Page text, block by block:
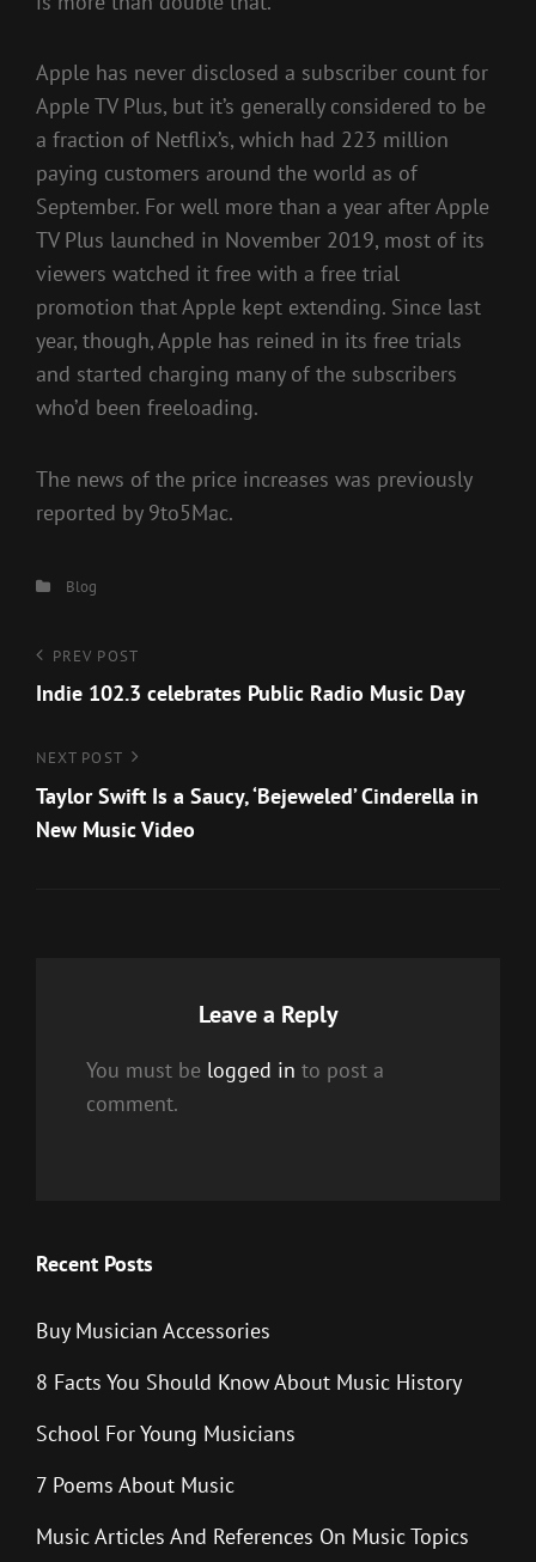
Apple has never disclosed a subscriber count for
Apple TV Plus, but it’s generally considered to be
a fraction of Netflix’s, which had 223 million
paying customers around the world as of
September. For well more than a year after Apple
TV Plus launched in November 2019, most of its
viewers watched it free with a free trial
promotion that Apple kept extending. Since last
year, though, Apple has reined in its free trials
and started charging many of the subscribers
who’d been freeloading.
The news of the price increases was previously
reported by 9to5Mac.
Categories
Blog
Post
navigation
Previous
Post
PREV POST
Indie 102.3 celebrates Public Radio Music Day
Next
Post
NEXT POST
Taylor Swift Is a Saucy, ‘Bejeweled’ Cinderella in
New Music Video
Leave a Reply
You must be logged in to post a
comment.
Recent Posts
Buy Musician Accessories
8 Facts You Should Know About Music History
School For Young Musicians
7 Poems About Music
Music Articles And References On Music Topics